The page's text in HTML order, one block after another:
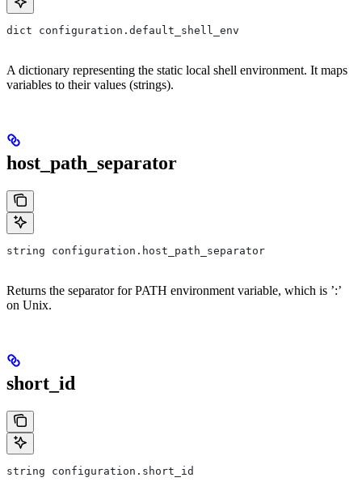
dict configuration.default_shell_env
A dictionary representing the static local shell environment. It maps
variables to their values (strings).
host_path_separator
string configuration.host_path_separator
Returns the separator for PATH environment variable, which is ’:’
on Unix.
short_id
string configuration.short_id